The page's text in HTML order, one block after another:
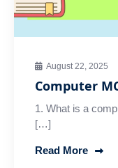
August 22, 2025
Computer
1. What is a
[…]
Read More